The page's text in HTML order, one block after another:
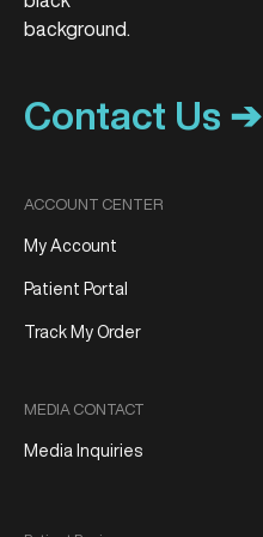
Contact Us ➔
ACCOUNT CENTER
My Account
Patient Portal
Track My Order
MEDIA CONTACT
Media Inquiries